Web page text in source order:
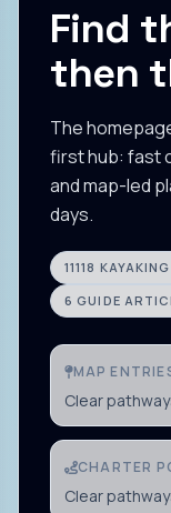
Find
then
The
first hub: fast
and map-led
days.
11118
6 GUIDE
MAP
Clear
CHARTER
Clear